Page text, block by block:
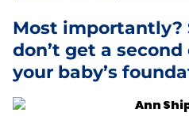
Most importantly?
don’t get a
your baby’s